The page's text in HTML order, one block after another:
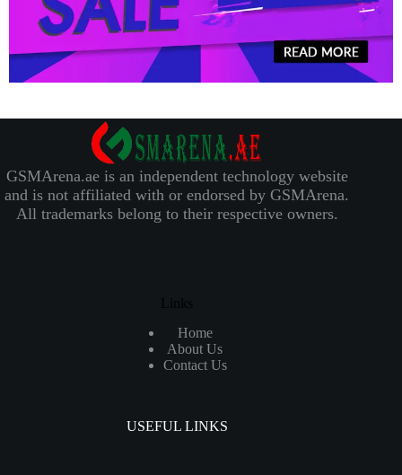
GSMArena.ae is an independent technology website
and is not affiliated with or endorsed by GSMArena.
All trademarks belong to their respective owners.
Links
Home
About Us
Contact Us
USEFUL LINKS